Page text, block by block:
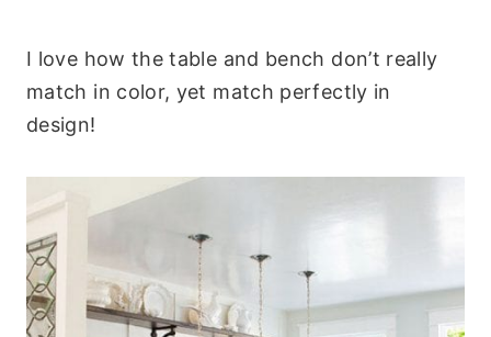
I love how the table and bench don’t really
match in color, yet match perfectly in
design!